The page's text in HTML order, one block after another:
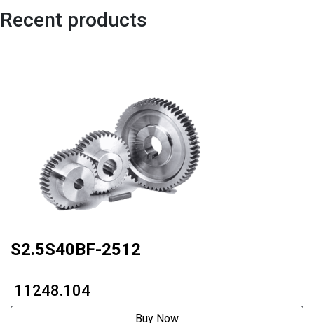
Recent products
S2.5S40BF-2512
₹ 11248.104
Buy Now